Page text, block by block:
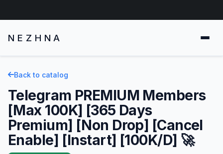
NEZHNA
Back to catalog
Telegram PREMIUM Members
[Max 100K] [365 Days
Premium] [Non Drop] [Cancel
Enable] [Instart] [100K/D] 🚀